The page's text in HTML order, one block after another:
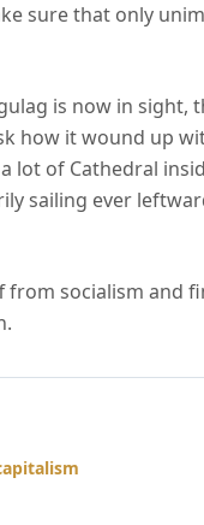
sure that only
is now in
how it wound up
lot of Cathedral
sailing ever
socialism and